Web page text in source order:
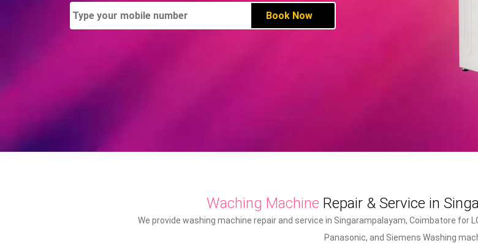
Waching Machine Repair & Service in
We provide washing machine repair and service in Singarampalayam, Coimbatore for
Panasonic, and Siemens Washing